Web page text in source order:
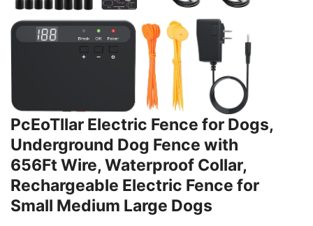
PcEoTllar Electric Fence for Dogs,
Underground Dog Fence with
656Ft Wire, Waterproof Collar,
Rechargeable Electric Fence for
Small Medium Large Dogs